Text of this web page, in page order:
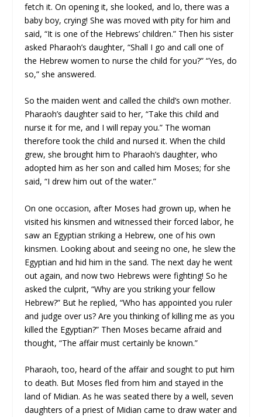
fetch it. On opening it, she looked, and lo, there was a
baby boy, crying! She was moved with pity for him and
said, “It is one of the Hebrews’ children.” Then his sister
asked Pharaoh’s daughter, “Shall I go and call one of
the Hebrew women to nurse the child for you?” “Yes, do
so,” she answered.
So the maiden went and called the child’s own mother.
Pharaoh’s daughter said to her, “Take this child and
nurse it for me, and I will repay you.” The woman
therefore took the child and nursed it. When the child
grew, she brought him to Pharaoh’s daughter, who
adopted him as her son and called him Moses; for she
said, “I drew him out of the water.”
On one occasion, after Moses had grown up, when he
visited his kinsmen and witnessed their forced labor, he
saw an Egyptian striking a Hebrew, one of his own
kinsmen. Looking about and seeing no one, he slew the
Egyptian and hid him in the sand. The next day he went
out again, and now two Hebrews were fighting! So he
asked the culprit, “Why are you striking your fellow
Hebrew?” But he replied, “Who has appointed you ruler
and judge over us? Are you thinking of killing me as you
killed the Egyptian?” Then Moses became afraid and
thought, “The affair must certainly be known.”
Pharaoh, too, heard of the affair and sought to put him
to death. But Moses fled from him and stayed in the
land of Midian. As he was seated there by a well, seven
daughters of a priest of Midian came to draw water and